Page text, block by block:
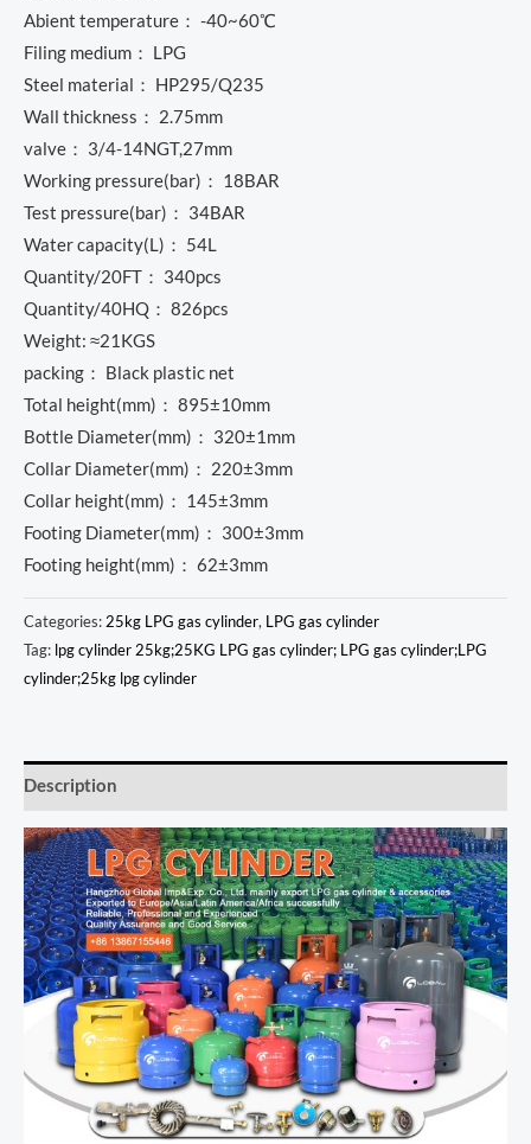
Abient temperature： -40~60℃
Filing medium： LPG
Steel material： HP295/Q235
Wall thickness： 2.75mm
valve： 3/4-14NGT,27mm
Working pressure(bar)： 18BAR
Test pressure(bar)： 34BAR
Water capacity(L)： 54L
Quantity/20FT： 340pcs
Quantity/40HQ： 826pcs
Weight: ≈21KGS
packing： Black plastic net
Total height(mm)： 895±10mm
Bottle Diameter(mm)： 320±1mm
Collar Diameter(mm)： 220±3mm
Collar height(mm)： 145±3mm
Footing Diameter(mm)： 300±3mm
Footing height(mm)： 62±3mm
Categories: 25kg LPG gas cylinder, LPG gas cylinder
Tag: lpg cylinder 25kg;25KG LPG gas cylinder; LPG gas cylinder;LPG
cylinder;25kg lpg cylinder
Description